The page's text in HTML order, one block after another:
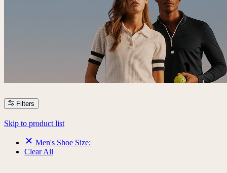
Filters
Skip to product list
Men's Shoe Size:
Clear All